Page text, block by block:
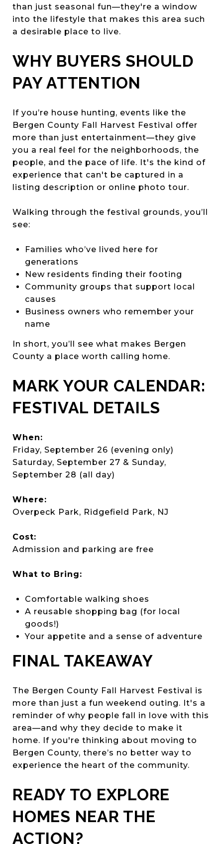
than just seasonal fun—they're a window
into the lifestyle that makes this area such
a desirable place to live.
WHY BUYERS SHOULD
PAY ATTENTION
If you’re house hunting, events like the
Bergen County Fall Harvest Festival offer
more than just entertainment—they give
you a real feel for the neighborhoods, the
people, and the pace of life. It's the kind of
experience that can't be captured in a
listing description or online photo tour.
Walking through the festival grounds, you’ll
see:
Families who’ve lived here for
generations
New residents finding their footing
Community groups that support local
causes
Business owners who remember your
name
In short, you’ll see what makes Bergen
County a place worth calling home.
MARK YOUR CALENDAR:
FESTIVAL DETAILS
When:
Friday, September 26 (evening only)
Saturday, September 27 & Sunday,
September 28 (all day)
Where:
Overpeck Park, Ridgefield Park, NJ
Cost:
Admission and parking are free
What to Bring:
Comfortable walking shoes
A reusable shopping bag (for local
goods!)
Your appetite and a sense of adventure
FINAL TAKEAWAY
The Bergen County Fall Harvest Festival is
more than just a fun weekend outing. It's a
reminder of why people fall in love with this
area—and why they decide to make it
home. If you're thinking about moving to
Bergen County, there’s no better way to
experience the heart of the community.
READY TO EXPLORE
HOMES NEAR THE
ACTION?